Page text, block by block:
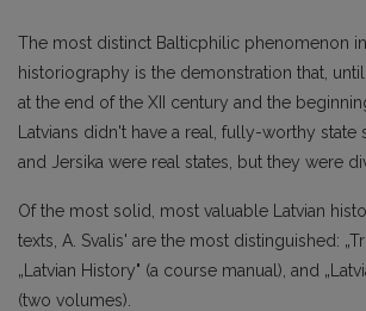
The most distinct Balticphilic phenomenon
historiography is the demonstration that, until
at the end of the XII century and the
Latvians didn't have a real, fully-worthy state
and Jersika were real states, but they were
Of the most solid, most valuable Latvian
texts, A. Svalis' are the most distinguished:
„Latvian History" (a course manual), and
(two volumes).